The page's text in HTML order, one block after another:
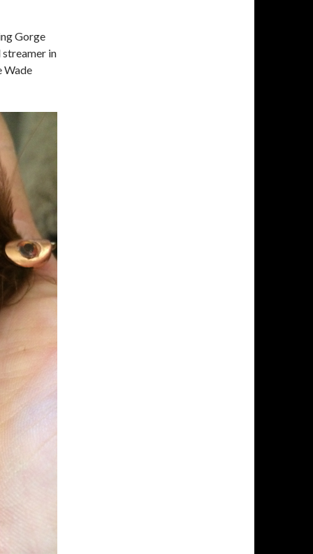
Gorge
in
Wade